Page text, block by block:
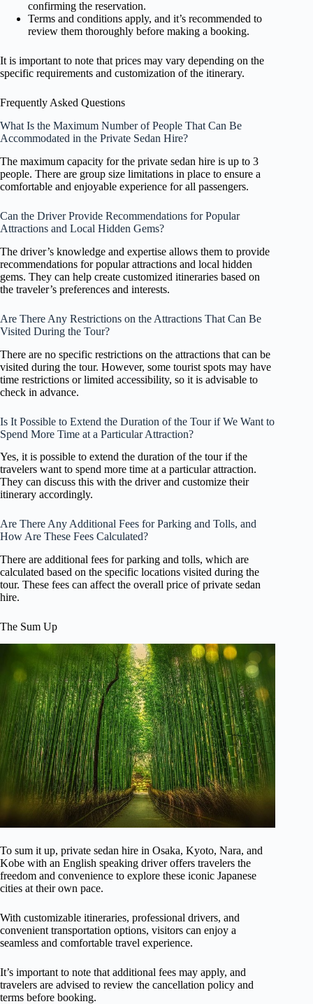
confirming the reservation.
Terms and conditions apply, and it’s recommended to
review them thoroughly before making a booking.
It is important to note that prices may vary depending on the
specific requirements and customization of the itinerary.
Frequently Asked Questions
What Is the Maximum Number of People That Can Be
Accommodated in the Private Sedan Hire?
The maximum capacity for the private sedan hire is up to 3
people. There are group size limitations in place to ensure a
comfortable and enjoyable experience for all passengers.
Can the Driver Provide Recommendations for Popular
Attractions and Local Hidden Gems?
The driver’s knowledge and expertise allows them to provide
recommendations for popular attractions and local hidden
gems. They can help create customized itineraries based on
the traveler’s preferences and interests.
Are There Any Restrictions on the Attractions That Can Be
Visited During the Tour?
There are no specific restrictions on the attractions that can be
visited during the tour. However, some tourist spots may have
time restrictions or limited accessibility, so it is advisable to
check in advance.
Is It Possible to Extend the Duration of the Tour if We Want to
Spend More Time at a Particular Attraction?
Yes, it is possible to extend the duration of the tour if the
travelers want to spend more time at a particular attraction.
They can discuss this with the driver and customize their
itinerary accordingly.
Are There Any Additional Fees for Parking and Tolls, and
How Are These Fees Calculated?
There are additional fees for parking and tolls, which are
calculated based on the specific locations visited during the
tour. These fees can affect the overall price of private sedan
hire.
The Sum Up
To sum it up, private sedan hire in Osaka, Kyoto, Nara, and
Kobe with an English speaking driver offers travelers the
freedom and convenience to explore these iconic Japanese
cities at their own pace.
With customizable itineraries, professional drivers, and
convenient transportation options, visitors can enjoy a
seamless and comfortable travel experience.
It’s important to note that additional fees may apply, and
travelers are advised to review the cancellation policy and
terms before booking.